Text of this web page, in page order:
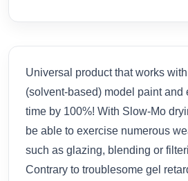
Universal product that works
(solvent-based) model paint and
time by 100%! With Slow-Mo
be able to exercise numerous
such as glazing, blending or
Contrary to troublesome gel